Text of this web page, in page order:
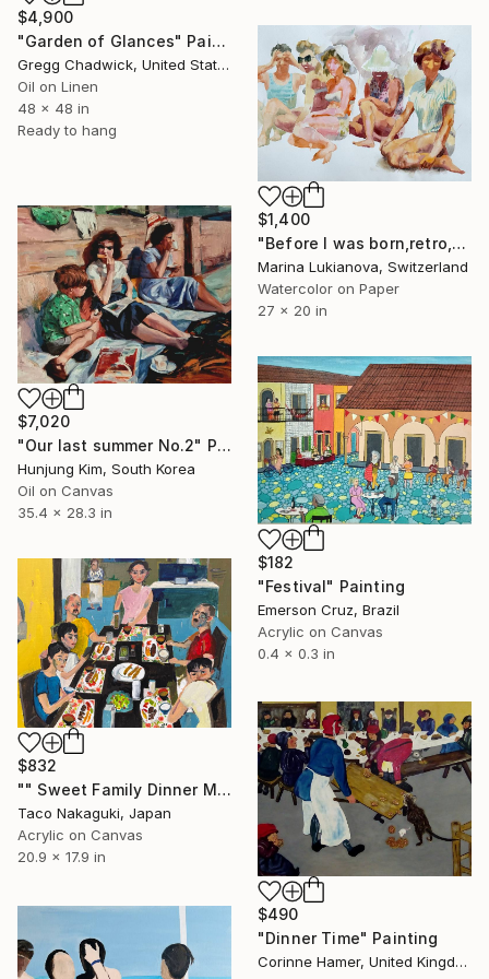
$4,900
"Garden of Glances" Painting
Gregg Chadwick, United States
Oil on Linen
48 x 48 in
Ready to hang
$1,400
"Before I was born,retro,girls sitting on the beach" Painting
Marina Lukianova, Switzerland
Watercolor on Paper
27 x 20 in
$7,020
"Our last summer No.2" Painting
Hunjung Kim, South Korea
Oil on Canvas
35.4 x 28.3 in
$182
"Festival" Painting
Emerson Cruz, Brazil
Acrylic on Canvas
0.4 x 0.3 in
$832
"" Sweet Family Dinner Memory "" Painting
Taco Nakaguki, Japan
Acrylic on Canvas
20.9 x 17.9 in
$490
"Dinner Time" Painting
Corinne Hamer, United Kingdom